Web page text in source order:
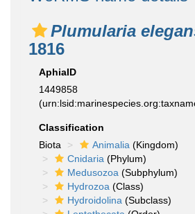
Plumularia
1816
AphiaID
1449858
Classification
Biota
Animalia (Kingdom)
Cnidaria (Phylum)
Medusozoa (Subphylum)
Hydrozoa (Class)
Hydroidolina (Subclass)